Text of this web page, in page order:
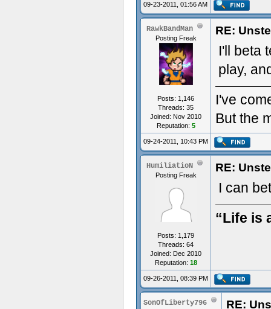
09-23-2011, 01:56 AM
RawkBandMan
Posting Freak
Posts: 1,146
Threads: 35
Joined: Nov 2010
Reputation: 5
RE:
I'll beta
play,
I've
But the
09-24-2011, 10:43 PM
HumiliatioN
Posting Freak
Posts: 1,179
Threads: 64
Joined: Dec 2010
Reputation: 18
RE:
I can
“Life is
09-26-2011, 08:39 PM
SonOfLiberty796 RE: